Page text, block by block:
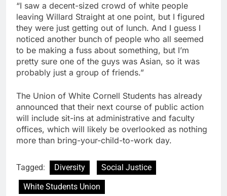
“I saw a decent-sized crowd of white people
leaving Willard Straight at one point, but I figured
they were just getting out of lunch. And I guess I
noticed another bunch of people who all seemed
to be making a fuss about something, but I’m
pretty sure one of the guys was Asian, so it was
probably just a group of friends.”
The Union of White Cornell Students has already
announced that their next course of public action
will include sit-ins at administrative and faculty
offices, which will likely be overlooked as nothing
more than bring-your-child-to-work day.
Tagged: Diversity
Social Justice
White Students Union